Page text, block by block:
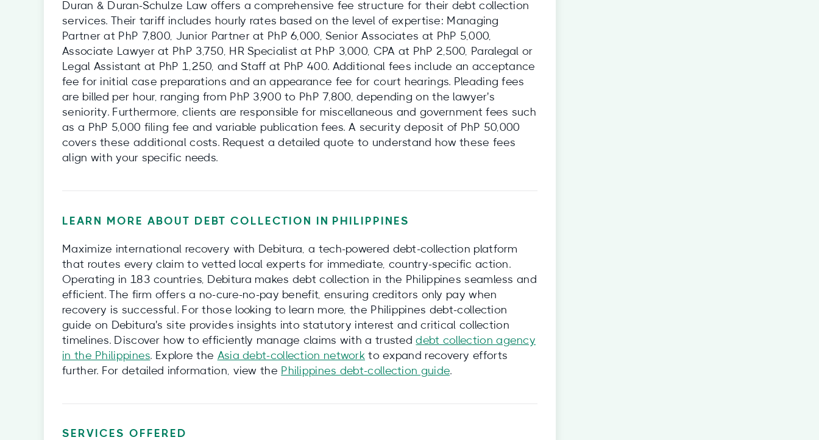
Duran & Duran-Schulze Law offers a comprehensive fee structure for their debt collection
services. Their tariff includes hourly rates based on the level of expertise: Managing
Partner at PhP 7,800, Junior Partner at PhP 6,000, Senior Associates at PhP 5,000,
Associate Lawyer at PhP 3,750, HR Specialist at PhP 3,000, CPA at PhP 2,500, Paralegal or
Legal Assistant at PhP 1,250, and Staff at PhP 400. Additional fees include an acceptance
fee for initial case preparations and an appearance fee for court hearings. Pleading fees
are billed per hour, ranging from PhP 3,900 to PhP 7,800, depending on the lawyer's
seniority. Furthermore, clients are responsible for miscellaneous and government fees such
as a PhP 5,000 filing fee and variable publication fees. A security deposit of PhP 50,000
covers these additional costs. Request a detailed quote to understand how these fees
align with your specific needs.
LEARN MORE ABOUT DEBT COLLECTION IN PHILIPPINES
Maximize international recovery with Debitura, a tech-powered debt-collection platform
that routes every claim to vetted local experts for immediate, country-specific action.
Operating in 183 countries, Debitura makes debt collection in the Philippines seamless and
efficient. The firm offers a no-cure-no-pay benefit, ensuring creditors only pay when
recovery is successful. For those looking to learn more, the Philippines debt-collection
guide on Debitura's site provides insights into statutory interest and critical collection
timelines. Discover how to efficiently manage claims with a trusteddebt collection agency
in the Philippines. Explore the Asia debt-collection network to expand recovery efforts
further. For detailed information, view the Philippines debt-collection guide.
SERVICES OFFERED